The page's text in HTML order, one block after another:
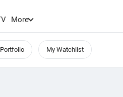
More
My Watchlist